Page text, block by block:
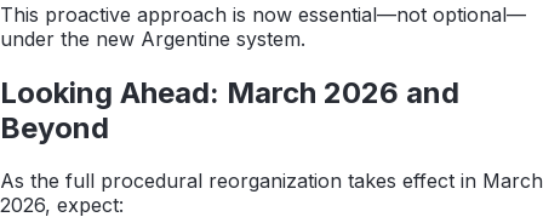
This proactive approach is now essential—not optional—
under the new Argentine system.
Looking Ahead: March 2026 and
Beyond
As the full procedural reorganization takes effect in March
2026, expect: